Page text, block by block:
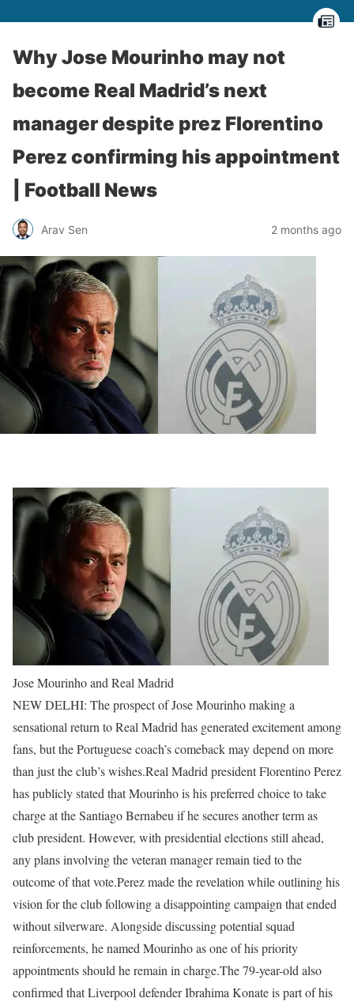
Why Jose Mourinho may not
become Real Madrid’s next
manager despite prez Florentino
Perez confirming his appointment
| Football News
Arav Sen 2 months ago
Jose Mourinho and Real Madrid
NEW DELHI: The prospect of Jose Mourinho making a
sensational return to Real Madrid has generated excitement among
fans, but the Portuguese coach’s comeback may depend on more
than just the club’s wishes.Real Madrid president Florentino Perez
has publicly stated that Mourinho is his preferred choice to take
charge at the Santiago Bernabeu if he secures another term as
club president. However, with presidential elections still ahead,
any plans involving the veteran manager remain tied to the
outcome of that vote.Perez made the revelation while outlining his
vision for the club following a disappointing campaign that ended
without silverware. Alongside discussing potential squad
reinforcements, he named Mourinho as one of his priority
appointments should he remain in charge.The 79-year-old also
confirmed that Liverpool defender Ibrahima Konate is part of his